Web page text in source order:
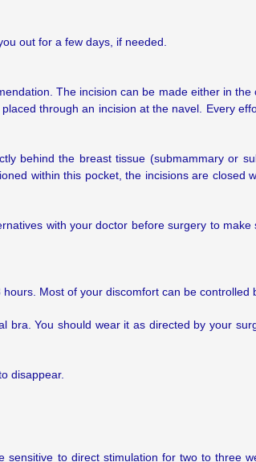
out for a few days, if needed.
The incision can be made either in the
through an incision at the navel. Every
behind the breast tissue (submammary or
within this pocket, the incisions are closed
with your doctor before surgery to
Most of your discomfort can be controlled
You should wear it as directed by your
disappear.
to direct stimulation for two to three